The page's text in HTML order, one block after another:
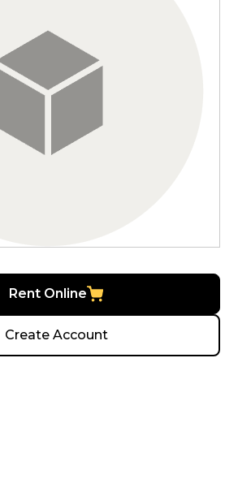
Rent Online
Create Account